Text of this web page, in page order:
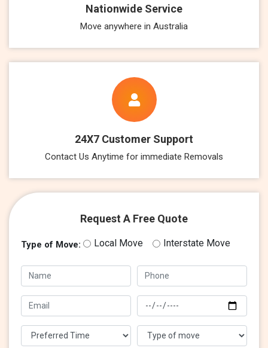
Nationwide Service
Move anywhere in Australia
24X7 Customer Support
Contact Us Anytime for immediate Removals
Request A Free Quote
Type of Move: Local Move Interstate Move